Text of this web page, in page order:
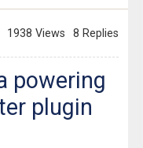
1938 Views 8 Replies
powering
plugin